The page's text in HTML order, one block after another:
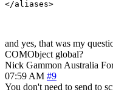
and yes, that was my
COMObject global?
Nick Gammon Australia
07:59 AM #9
You don't need to send to